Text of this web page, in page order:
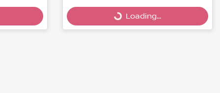
Loading...
Loading...